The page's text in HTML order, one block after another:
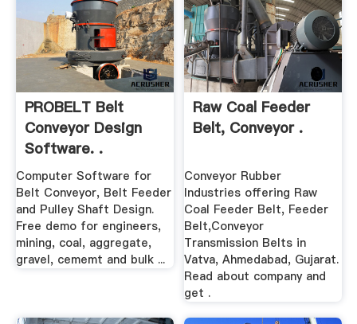
PROBELT Belt
Conveyor Design
Software. .
Computer Software for
Belt Conveyor, Belt Feeder
and Pulley Shaft Design.
Free demo for engineers,
mining, coal, aggregate,
gravel, cememt and bulk ...
Raw Coal Feeder
Belt, Conveyor .
Conveyor Rubber
Industries offering Raw
Coal Feeder Belt, Feeder
Belt,Conveyor
Transmission Belts in
Vatva, Ahmedabad, Gujarat.
Read about company and
get .